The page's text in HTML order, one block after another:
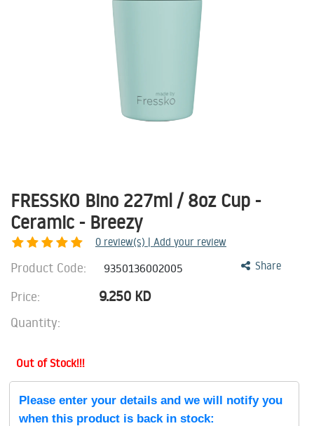
FRESSKO Bino 227ml / 8oz Cup -
Ceramic - Breezy
0 review(s) | Add your review
Share
Product Code: 9350136002005
Price: 9.250 KD
Quantity:
Out of Stock!!!
Please enter your details and we will notify you
when this product is back in stock: